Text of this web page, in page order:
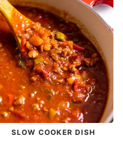
SLOW COOKER DISH